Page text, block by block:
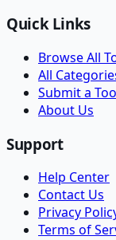
Quick Links
Browse All
All
Submit a
About Us
Support
Help Center
Contact Us
Privacy
Terms of